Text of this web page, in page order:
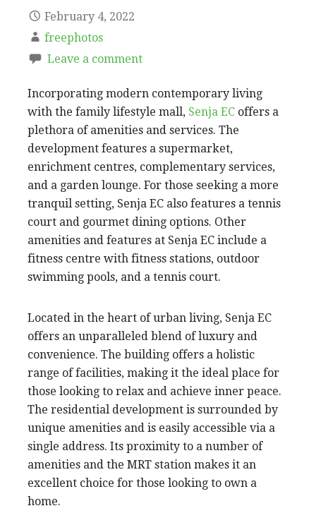
February 4, 2022
freephotos
Leave a comment
Incorporating modern contemporary living
with the family lifestyle mall, Senja EC offers a
plethora of amenities and services. The
development features a supermarket,
enrichment centres, complementary services,
and a garden lounge. For those seeking a more
tranquil setting, Senja EC also features a tennis
court and gourmet dining options. Other
amenities and features at Senja EC include a
fitness centre with fitness stations, outdoor
swimming pools, and a tennis court.
Located in the heart of urban living, Senja EC
offers an unparalleled blend of luxury and
convenience. The building offers a holistic
range of facilities, making it the ideal place for
those looking to relax and achieve inner peace.
The residential development is surrounded by
unique amenities and is easily accessible via a
single address. Its proximity to a number of
amenities and the MRT station makes it an
excellent choice for those looking to own a
home.